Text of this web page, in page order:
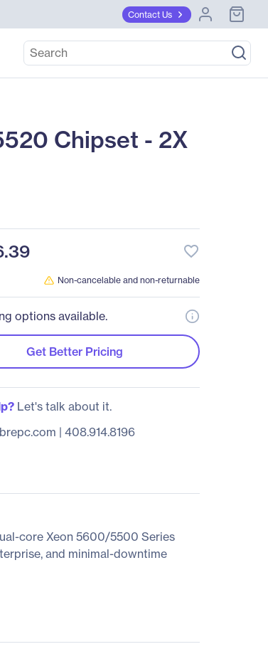
Contact Us
Chipset - 2X
favorite_border
Non-cancelable and non-returnable
options available.
Get Better Pricing
Let's talk about it.
| 408.914.8196
core Xeon 5600/5500 Series
and minimal-downtime